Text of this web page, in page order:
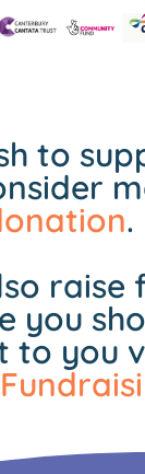
to
.
raise
you
to you